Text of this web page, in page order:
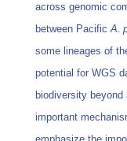
across genomic
between PacificA.
some lineages of
potential for WGS
biodiversity
important